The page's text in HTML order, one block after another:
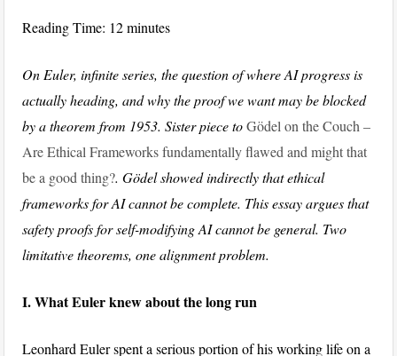
Reading Time: 12 minutes
On Euler, infinite series, the question of where AI progress is
actually heading, and why the proof we want may be blocked
by a theorem from 1953. Sister piece toGödel on the Couch –
Are Ethical Frameworks fundamentally flawed and might that
be a good thing?. Gödel showed indirectly that ethical
frameworks for AI cannot be complete. This essay argues that
safety proofs for self-modifying AI cannot be general. Two
limitative theorems, one alignment problem.
I. What Euler knew about the long run
Leonhard Euler spent a serious portion of his working life on a